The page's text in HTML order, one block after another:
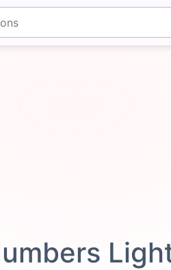
fontawesomeicons.com